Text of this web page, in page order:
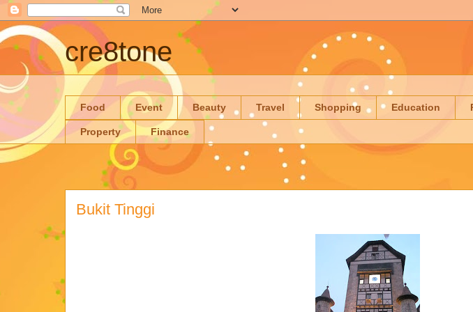
cre8tone
Food Event Beauty Travel Shopping Education
Property Finance
Bukit Tinggi